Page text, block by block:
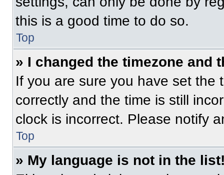
this is a good time to do so.
Top
» I changed the timezone and
If you are sure you have set the
correctly and the time is still
clock is incorrect. Please notify
Top
» My language is not in the